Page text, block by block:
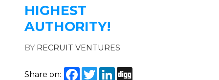
HIGHEST
AUTHORITY!
BY RECRUIT VENTURES
Share on: Facebook
TwitterLinkedIn